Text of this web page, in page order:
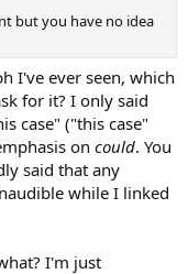
but you have no idea
I've ever seen, which
for it? I only said
case" ("this case"
on could. You
said that any
while I linked
I'm just